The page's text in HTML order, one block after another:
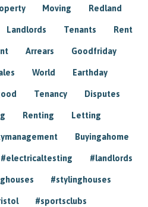
Moving Redland
Landlords Tenants Rent
Arrears Goodfriday
World Earthday
Tenancy Disputes
Renting Letting
Buyingahome
#electricaltesting #landlords
#stylinghouses
#sportsclubs